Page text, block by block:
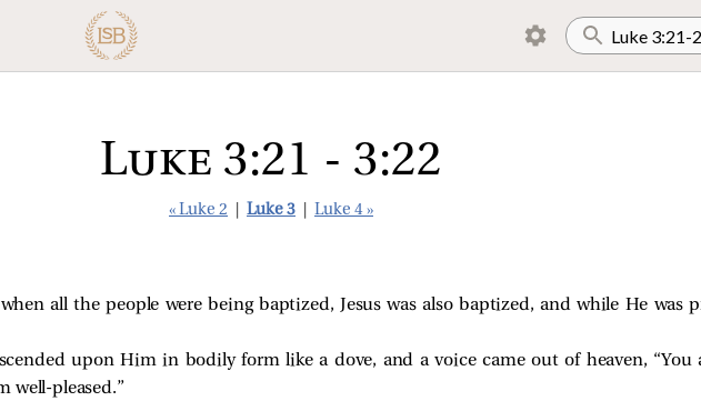
Luke 3:21 - 3:22
« Luke 2 Luke 3 Luke 4 »
all the people were being baptized, Jesus was also baptized, and while He was
upon Him in bodily form like a dove, and a voice came out of heaven, “You
well-pleased.”